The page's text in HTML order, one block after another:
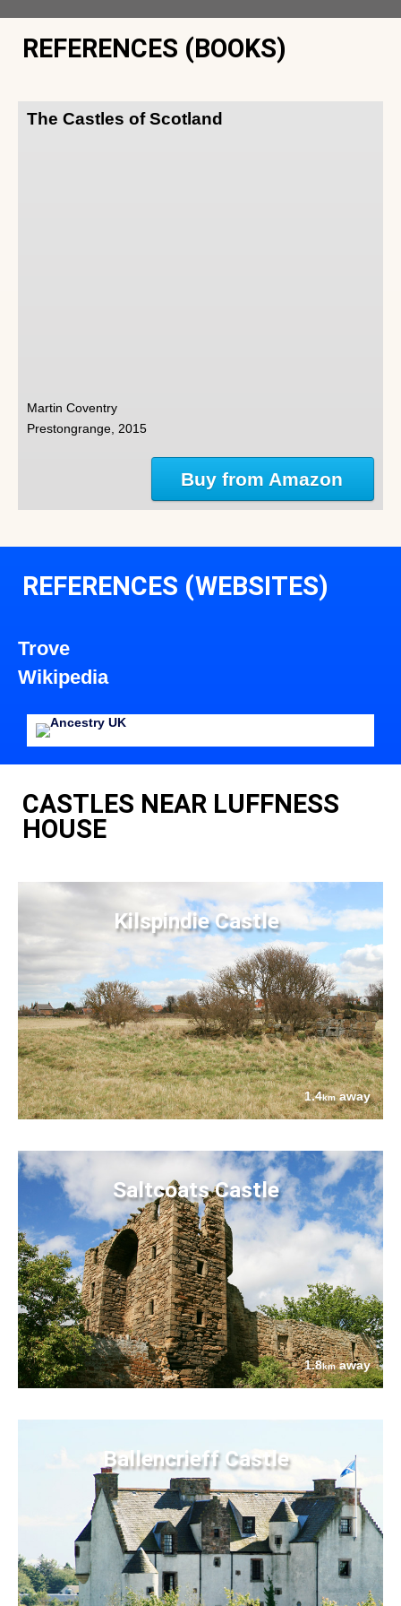
REFERENCES (BOOKS)
The Castles of Scotland
Martin Coventry
Prestongrange, 2015
Buy from Amazon
REFERENCES (WEBSITES)
Trove
Wikipedia
CASTLES NEAR LUFFNESS
HOUSE
Kilspindie Castle
1.4kmaway
Saltcoats Castle
1.8kmaway
Ballencrieff Castle